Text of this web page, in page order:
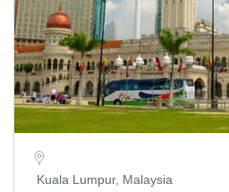
Kuala Lumpur, Malaysia